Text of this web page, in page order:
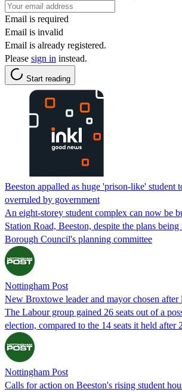
Email is required
Email is invalid
Email is already registered.
Please sign in instead.
Start reading
Beeston appalled as huge 'prison-like' student
overruled by government
An eight-storey student complex can now be
Station Road, Beeston, despite the plans
Borough Council's planning committee
Nottingham Post
New Broxtowe leader and mayor chosen after
The Labour group gained 26 seats out of a
election, compared to the 14 seats it held after
Nottingham Post
Calls for action on Beeston's rising student